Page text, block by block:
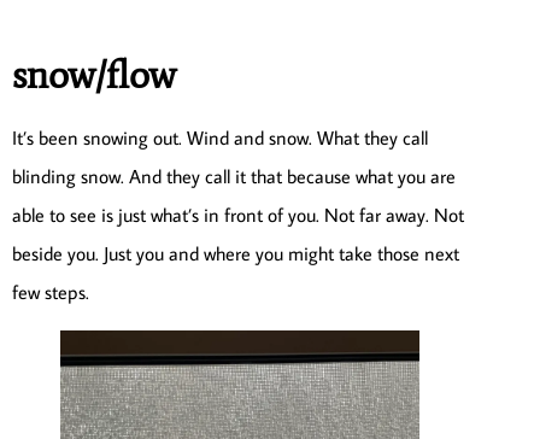
snow/flow
It’s been snowing out. Wind and snow. What they call
blinding snow. And they call it that because what you are
able to see is just what’s in front of you. Not far away. Not
beside you. Just you and where you might take those next
few steps.